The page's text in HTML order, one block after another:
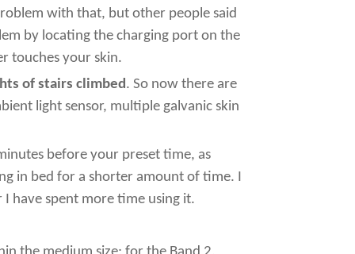
with that, but other people said
by locating the charging port on the
touches your skin.
of stairs climbed . So now there are
light sensor, multiple galvanic skin
before your preset time, as
in bed for a shorter amount of time. I
have spent more time using it.